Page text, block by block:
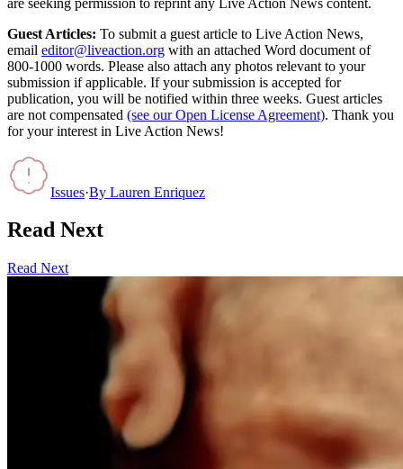
Guest Articles: To submit a guest article to Live Action News,
email editor@liveaction.org with an attached Word document of
800-1000 words. Please also attach any photos relevant to your
submission if applicable. If your submission is accepted for
publication, you will be notified within three weeks. Guest articles
are not compensated (see our Open License Agreement). Thank you
for your interest in Live Action News!
Issues·By Lauren Enriquez
Read Next
Read Next